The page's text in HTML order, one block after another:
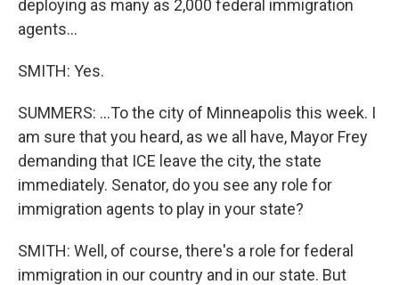
deploying as many as 2,000 federal immigration
agents...
SMITH: Yes.
SUMMERS: ...To the city of Minneapolis this week. I
am sure that you heard, as we all have, Mayor Frey
demanding that ICE leave the city, the state
immediately. Senator, do you see any role for
immigration agents to play in your state?
SMITH: Well, of course, there's a role for federal
immigration in our country and in our state. But